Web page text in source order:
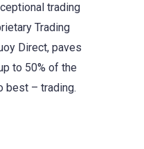
trading
Trading
Direct, paves
to 50% of the
best – trading.